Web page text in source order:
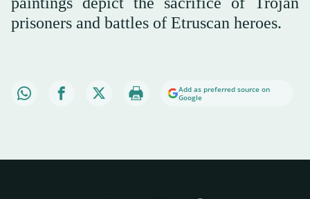
prisoners and battles of Etruscan heroes.
Add as preferred source on
Google